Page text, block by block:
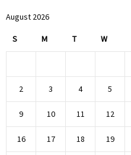
August 2026
S M T W
2 3 4 5
9 10 11 12
16 17 18 19